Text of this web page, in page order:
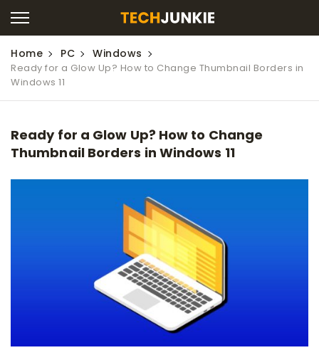
Home PC Windows
Ready for a Glow Up? How to Change Thumbnail Borders in
Windows 11
Ready for a Glow Up? How to Change
Thumbnail Borders in Windows 11